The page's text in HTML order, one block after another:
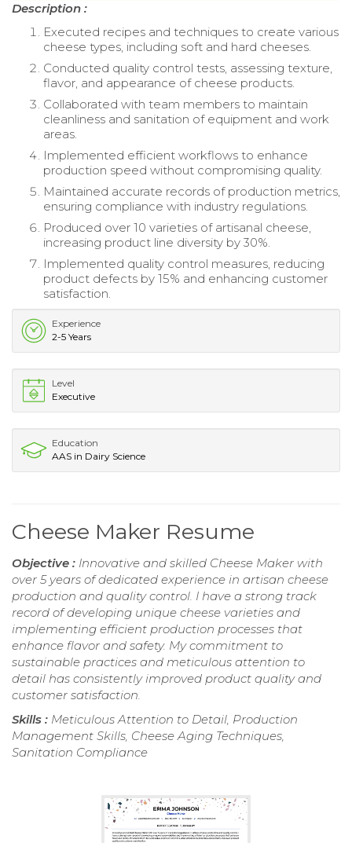
Description :
Executed recipes and techniques to create various
cheese types, including soft and hard cheeses.
Conducted quality control tests, assessing texture,
flavor, and appearance of cheese products.
Collaborated with team members to maintain
cleanliness and sanitation of equipment and work
areas.
Implemented efficient workflows to enhance
production speed without compromising quality.
Maintained accurate records of production metrics,
ensuring compliance with industry regulations.
Produced over 10 varieties of artisanal cheese,
increasing product line diversity by 30%.
Implemented quality control measures, reducing
product defects by 15% and enhancing customer
satisfaction.
Experience
2-5 Years
Level
Executive
Education
AAS in Dairy Science
Cheese Maker Resume
Objective : Innovative and skilled Cheese Maker with
over 5 years of dedicated experience in artisan cheese
production and quality control. I have a strong track
record of developing unique cheese varieties and
implementing efficient production processes that
enhance flavor and safety. My commitment to
sustainable practices and meticulous attention to
detail has consistently improved product quality and
customer satisfaction.
Skills : Meticulous Attention to Detail, Production
Management Skills, Cheese Aging Techniques,
Sanitation Compliance